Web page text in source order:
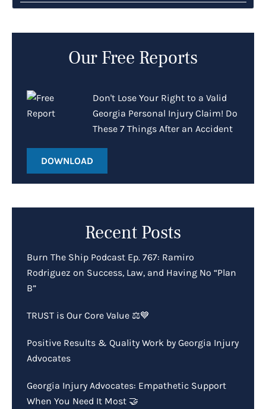
Our Free Reports
Don't Lose Your Right to a Valid
Georgia Personal Injury Claim! Do
These 7 Things After an Accident
DOWNLOAD
Recent Posts
Burn The Ship Podcast Ep. 767: Ramiro
Rodriguez on Success, Law, and Having No “Plan
B”
TRUST is Our Core Value ⚖️💙
Positive Results & Quality Work by Georgia Injury
Advocates
Georgia Injury Advocates: Empathetic Support
When You Need It Most 🤝